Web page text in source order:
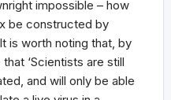
impossible – how
be constructed by
is worth noting that, by
‘Scientists are still
and will only be able